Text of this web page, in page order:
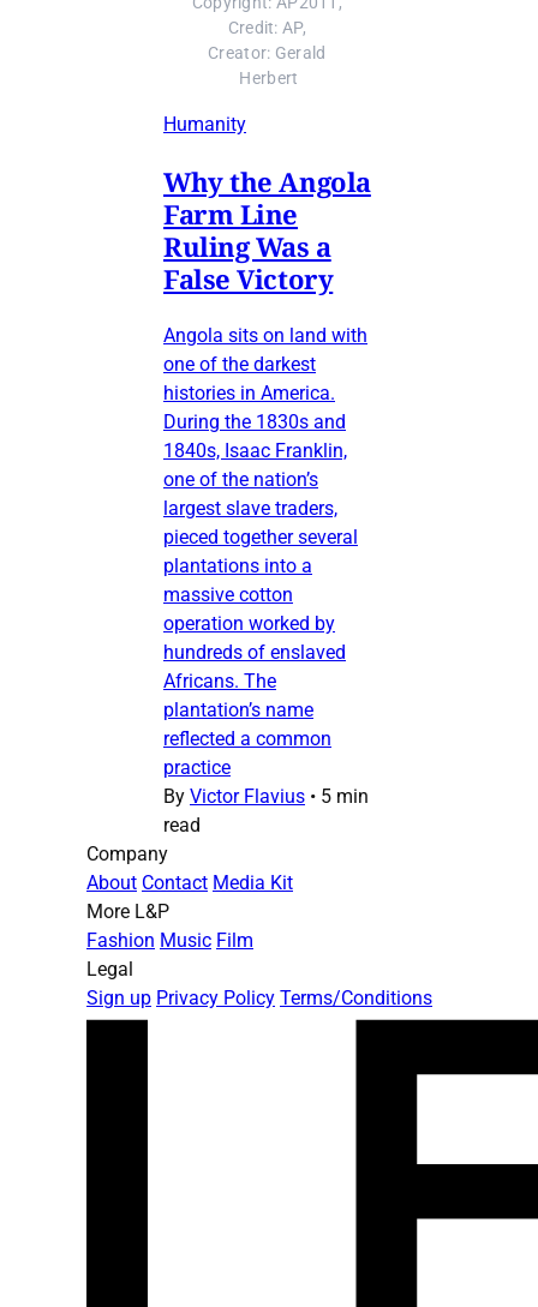
Credit: AP,
Creator: Gerald
Herbert
Humanity
Why the Angola
Farm Line
Ruling Was a
False Victory
Angola sits on land with
one of the darkest
histories in America.
During the 1830s and
1840s, Isaac Franklin,
one of the nation’s
largest slave traders,
pieced together several
plantations into a
massive cotton
operation worked by
hundreds of enslaved
Africans. The
plantation’s name
reflected a common
practice
By Victor Flavius • 5 min
read
Company
About Contact Media Kit
More L&P
Fashion Music Film
Legal
Sign up Privacy Policy Terms/Conditions